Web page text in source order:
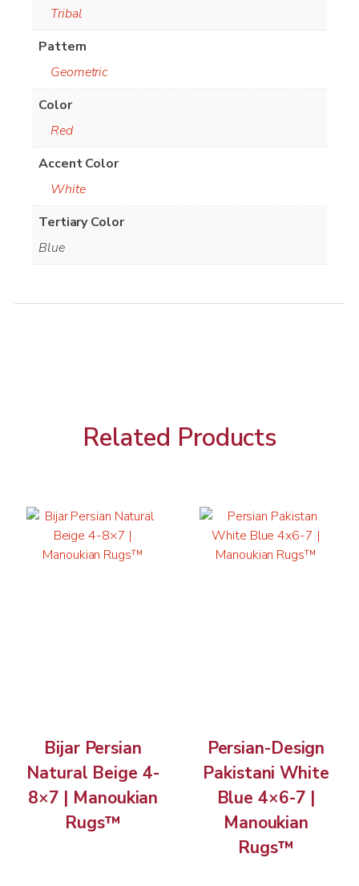
Tribal
Pattern
Geometric
Color
Red
Accent Color
White
Tertiary Color
Blue
Related Products
Bijar Persian
Natural Beige 4-
8×7 | Manoukian
Rugs™
Persian-Design
Pakistani White
Blue 4×6-7 |
Manoukian
Rugs™